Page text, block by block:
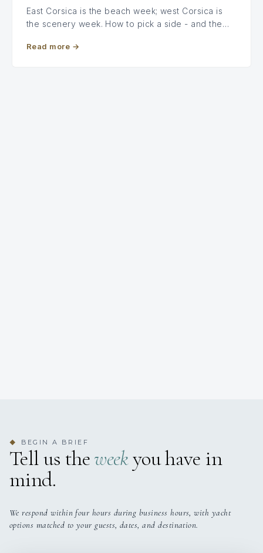
East Corsica is the beach week; west Corsica is
the scenery week. How to pick a side - and the…
Read more →
◆ BEGIN A BRIEF
Tell us theweekyou have in
mind.
We respond within four hours during business hours, with yacht
options matched to your guests, dates, and destination.